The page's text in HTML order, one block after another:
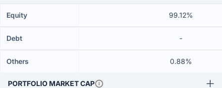
Equity 99.12%
Debt -
Others 0.88%
PORTFOLIO MARKET CAP